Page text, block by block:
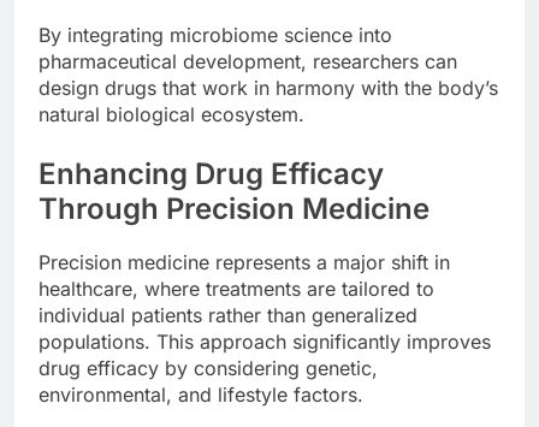
By integrating microbiome science into
pharmaceutical development, researchers can
design drugs that work in harmony with the body’s
natural biological ecosystem.
Enhancing Drug Efficacy
Through Precision Medicine
Precision medicine represents a major shift in
healthcare, where treatments are tailored to
individual patients rather than generalized
populations. This approach significantly improves
drug efficacy by considering genetic,
environmental, and lifestyle factors.